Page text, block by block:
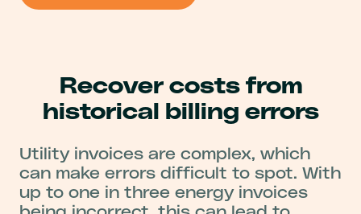
Recover costs from
historical billing errors
Utility invoices are complex, which
can make errors difficult to spot. With
up to one in three energy invoices